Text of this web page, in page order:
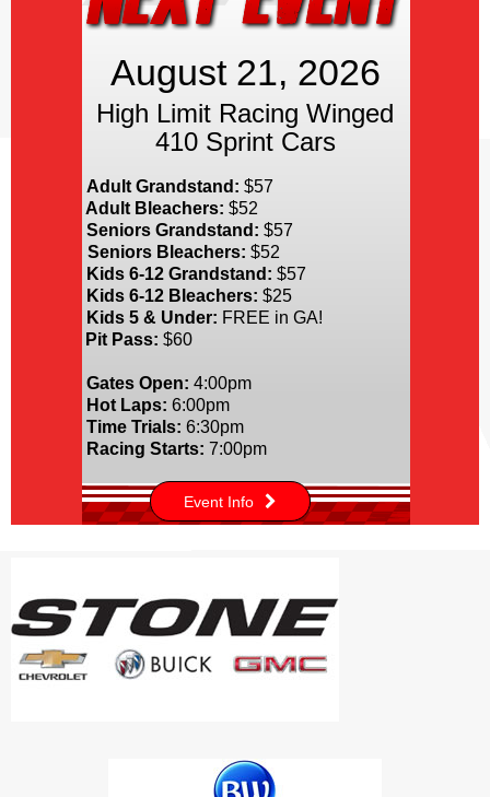
August 21, 2026
High Limit Racing Winged
410 Sprint Cars
Event Info
Adult Grandstand: $57
Seniors Grandstand: $57
Kids 6-12 Bleachers: $25
Gates Open: 4:00pm
Hot Laps: 6:00pm
Time Trials: 6:30pm
Kids 5 & Under: FREE in GA!
Kids 6-12 Grandstand: $57
Pit Pass: $60
Adult Bleachers: $52
Seniors Bleachers: $52
Racing Starts: 7:00pm